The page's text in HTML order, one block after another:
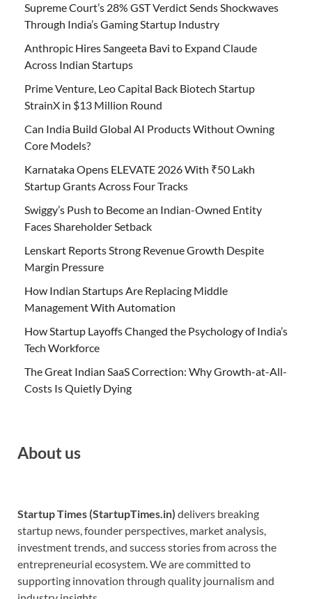
Supreme Court’s 28% GST Verdict Sends Shockwaves
Through India’s Gaming Startup Industry
Anthropic Hires Sangeeta Bavi to Expand Claude
Across Indian Startups
Prime Venture, Leo Capital Back Biotech Startup
StrainX in $13 Million Round
Can India Build Global AI Products Without Owning
Core Models?
Karnataka Opens ELEVATE 2026 With ₹50 Lakh
Startup Grants Across Four Tracks
Swiggy’s Push to Become an Indian-Owned Entity
Faces Shareholder Setback
Lenskart Reports Strong Revenue Growth Despite
Margin Pressure
How Indian Startups Are Replacing Middle
Management With Automation
How Startup Layoffs Changed the Psychology of India’s
Tech Workforce
The Great Indian SaaS Correction: Why Growth-at-All-
Costs Is Quietly Dying
About us
Startup Times (StartupTimes.in) delivers breaking
startup news, founder perspectives, market analysis,
investment trends, and success stories from across the
entrepreneurial ecosystem. We are committed to
supporting innovation through quality journalism and